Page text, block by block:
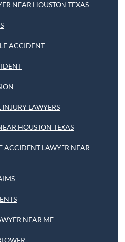
NEAR HOUSTON TEXAS
ACCIDENT
LAWYERS
HOUSTON TEXAS
ACCIDENT LAWYER NEAR
NEAR ME